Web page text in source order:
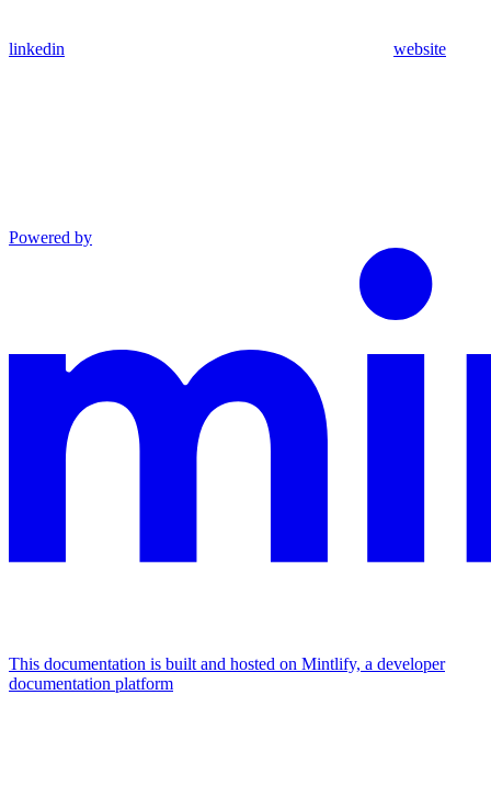
linkedin website
Powered by
This documentation is built and hosted on Mintlify, a developer
documentation platform